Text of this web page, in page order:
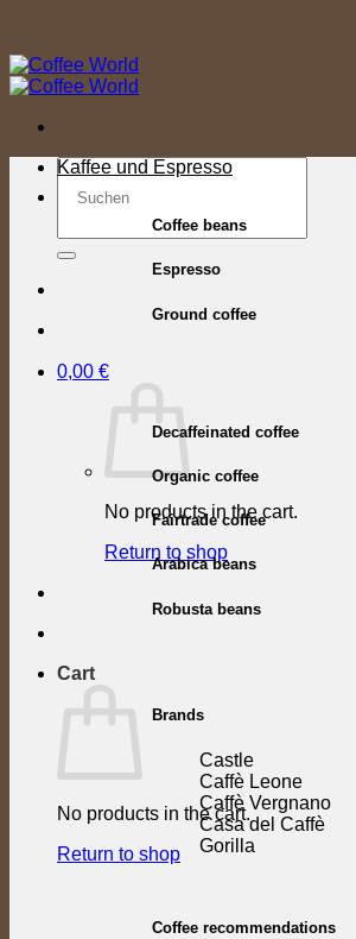
content
Search
for:
0,00 €
No products in the cart.
Return to shop
Cart
No products in the cart.
Return to shop
Kaffee und Espresso
Coffee beans
Espresso
Ground coffee
Decaffeinated coffee
Organic coffee
Fairtrade coffee
Arabica beans
Robusta beans
Brands
Castle
Caffè Leone
Caffè Vergnano
Casa del Caffè
Gorilla
Coffee recommendations